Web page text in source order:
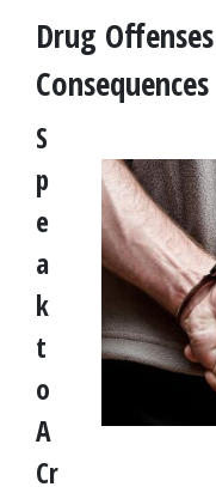
Drug
Consequences
S
p
e
a
k
t
o
A
Cr